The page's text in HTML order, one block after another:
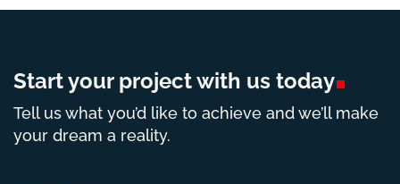
Start your project with us today
Tell us what you’d like to achieve and we’ll make
your dream a reality.